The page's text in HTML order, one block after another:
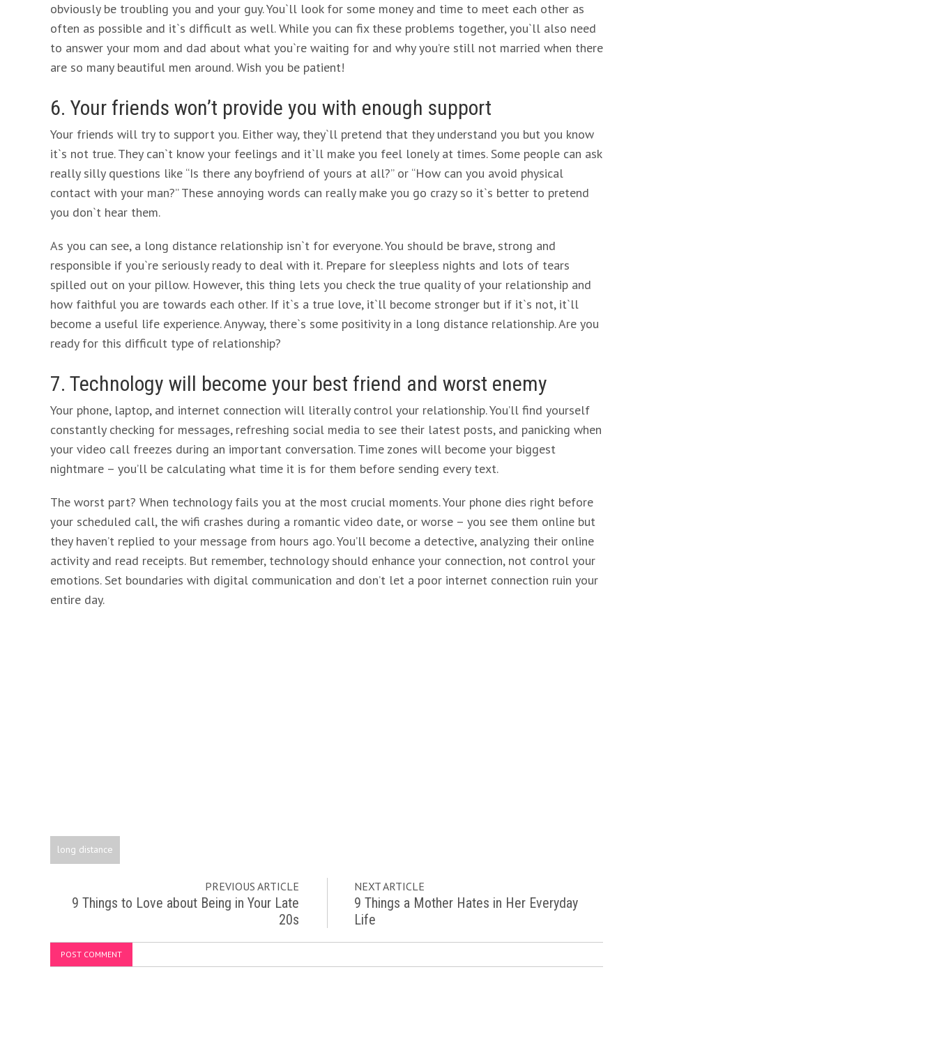
obviously be troubling you and your guy. You`ll look for some money and time to meet each other as
often as possible and it`s difficult as well. While you can fix these problems together, you`ll also need
to answer your mom and dad about what you`re waiting for and why you’re still not married when there
are so many beautiful men around. Wish you be patient!
6. Your friends won’t provide you with enough support
Your friends will try to support you. Either way, they`ll pretend that they understand you but you know
it`s not true. They can`t know your feelings and it`ll make you feel lonely at times. Some people can ask
really silly questions like “Is there any boyfriend of yours at all?” or “How can you avoid physical
contact with your man?” These annoying words can really make you go crazy so it`s better to pretend
you don`t hear them.
As you can see, a long distance relationship isn`t for everyone. You should be brave, strong and
responsible if you`re seriously ready to deal with it. Prepare for sleepless nights and lots of tears
spilled out on your pillow. However, this thing lets you check the true quality of your relationship and
how faithful you are towards each other. If it`s a true love, it`ll become stronger but if it`s not, it`ll
become a useful life experience. Anyway, there`s some positivity in a long distance relationship. Are you
ready for this difficult type of relationship?
7. Technology will become your best friend and worst enemy
Your phone, laptop, and internet connection will literally control your relationship. You’ll find yourself
constantly checking for messages, refreshing social media to see their latest posts, and panicking when
your video call freezes during an important conversation. Time zones will become your biggest
nightmare – you’ll be calculating what time it is for them before sending every text.
The worst part? When technology fails you at the most crucial moments. Your phone dies right before
your scheduled call, the wifi crashes during a romantic video date, or worse – you see them online but
they haven’t replied to your message from hours ago. You’ll become a detective, analyzing their online
activity and read receipts. But remember, technology should enhance your connection, not control your
emotions. Set boundaries with digital communication and don’t let a poor internet connection ruin your
entire day.
long distance
PREVIOUS ARTICLE
9 Things to Love about Being in Your Late
20s
NEXT ARTICLE
9 Things a Mother Hates in Her Everyday
Life
POST COMMENT